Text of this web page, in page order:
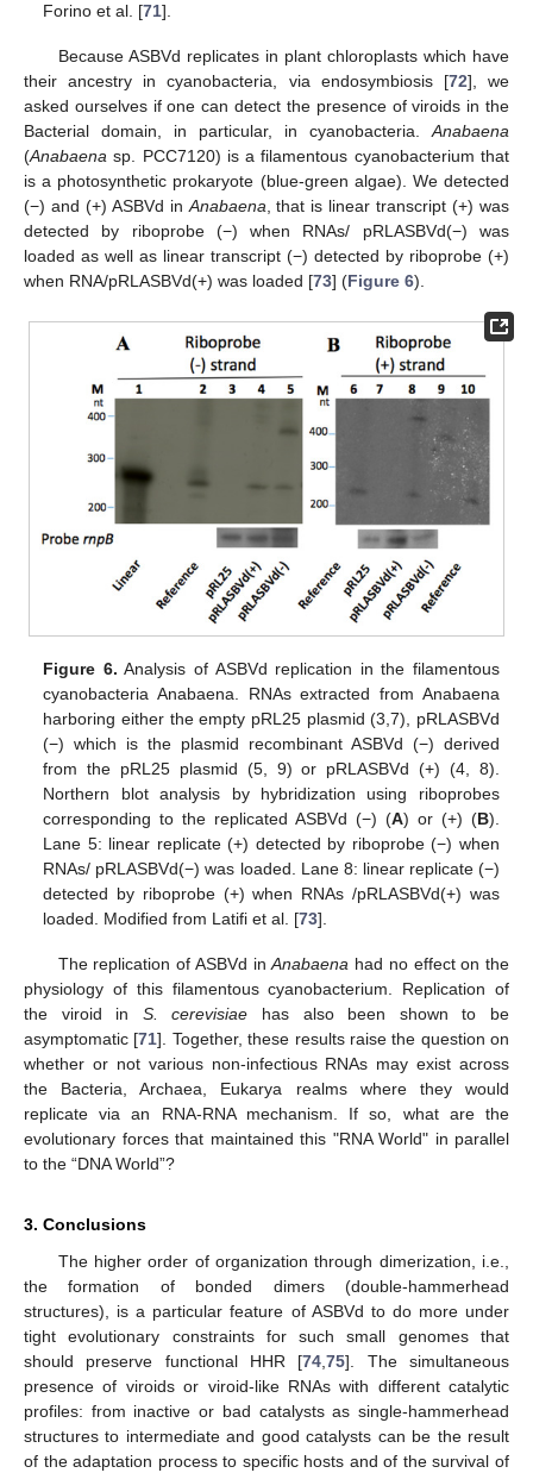
Forino et al. [71].
Because ASBVd replicates in plant chloroplasts which have
their ancestry in cyanobacteria, via endosymbiosis [72], we
asked ourselves if one can detect the presence of viroids in the
Bacterial domain, in particular, in cyanobacteria.Anabaena
(Anabaena sp. PCC7120) is a filamentous cyanobacterium that
is a photosynthetic prokaryote (blue-green algae). We detected
(−) and (+) ASBVd inAnabaena, that is linear transcript (+) was
detected by riboprobe (−) when RNAs/ pRLASBVd(−) was
loaded as well as linear transcript (−) detected by riboprobe (+)
when RNA/pRLASBVd(+) was loaded [73] (Figure 6).
Figure 6. Analysis of ASBVd replication in the filamentous
cyanobacteria Anabaena. RNAs extracted from Anabaena
harboring either the empty pRL25 plasmid (3,7), pRLASBVd
(−) which is the plasmid recombinant ASBVd (−) derived
from the pRL25 plasmid (5, 9) or pRLASBVd (+) (4, 8).
Northern blot analysis by hybridization using riboprobes
corresponding to the replicated ASBVd (−) (A) or (+) (B).
Lane 5: linear replicate (+) detected by riboprobe (−) when
RNAs/ pRLASBVd(−) was loaded. Lane 8: linear replicate (−)
detected by riboprobe (+) when RNAs /pRLASBVd(+) was
loaded. Modified from Latifi et al. [73].
The replication of ASBVd inAnabaena had no effect on the
physiology of this filamentous cyanobacterium. Replication of
the viroid in S. cerevisiae has also been shown to be
asymptomatic [71]. Together, these results raise the question on
whether or not various non-infectious RNAs may exist across
the Bacteria, Archaea, Eukarya realms where they would
replicate via an RNA-RNA mechanism. If so, what are the
evolutionary forces that maintained this "RNA World" in parallel
to the “DNA World”?
3. Conclusions
The higher order of organization through dimerization, i.e.,
the formation of bonded dimers (double-hammerhead
structures), is a particular feature of ASBVd to do more under
tight evolutionary constraints for such small genomes that
should preserve functional HHR [74,75]. The simultaneous
presence of viroids or viroid-like RNAs with different catalytic
profiles: from inactive or bad catalysts as single-hammerhead
structures to intermediate and good catalysts can be the result
of the adaptation process to specific hosts and of the survival of